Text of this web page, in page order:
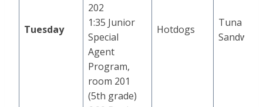
Tuesday
202
1:35 Junior
Special
Agent
Program,
room 201
(5th grade)
Hotdogs
Tuna
Sandwich